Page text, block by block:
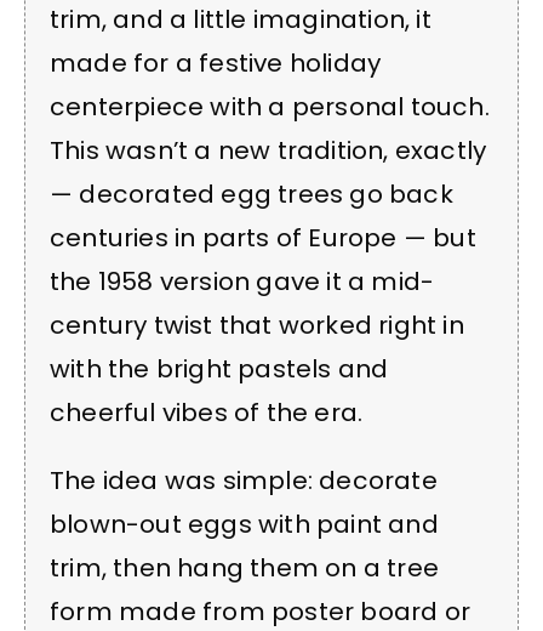
trim, and a little imagination, it
made for a festive holiday
centerpiece with a personal touch.
This wasn’t a new tradition, exactly
— decorated egg trees go back
centuries in parts of Europe — but
the 1958 version gave it a mid-
century twist that worked right in
with the bright pastels and
cheerful vibes of the era.
The idea was simple: decorate
blown-out eggs with paint and
trim, then hang them on a tree
form made from poster board or